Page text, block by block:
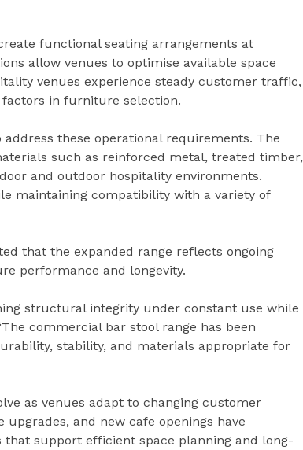
functional seating arrangements at
allow venues to optimise available space
venues experience steady customer traffic,
in furniture selection.
these operational requirements. The
such as reinforced metal, treated timber,
and outdoor hospitality environments.
maintaining compatibility with a variety of
that the expanded range reflects ongoing
performance and longevity.
structural integrity under constant use while
commercial bar stool range has been
stability, and materials appropriate for
as venues adapt to changing customer
upgrades, and new cafe openings have
support efficient space planning and long-